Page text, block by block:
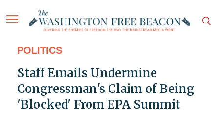
POLITICS
Staff Emails Undermine
Congressman's Claim of Being
'Blocked' From EPA Summit